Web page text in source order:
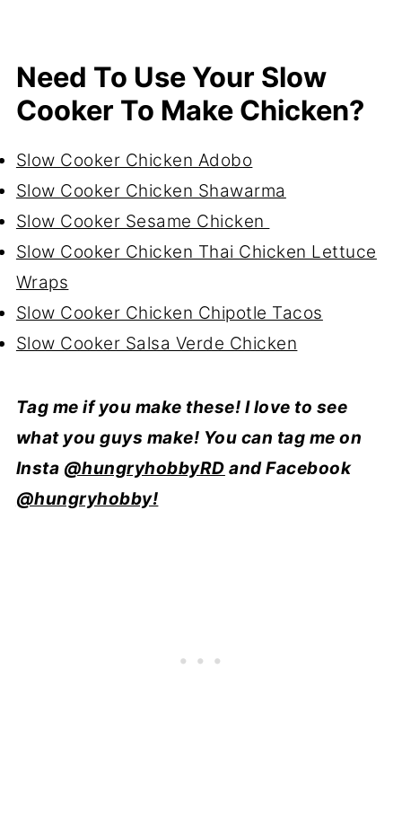
Need To Use Your Slow
Cooker To Make Chicken?
Slow Cooker Chicken Adobo
Slow Cooker Chicken Shawarma
Slow Cooker Sesame Chicken
Slow Cooker Chicken Thai Chicken Lettuce
Wraps
Slow Cooker Chicken Chipotle Tacos
Slow Cooker Salsa Verde Chicken
Tag me if you make these! I love to see
what you guys make! You can tag me on
Insta @hungryhobbyRD and Facebook
@hungryhobby!